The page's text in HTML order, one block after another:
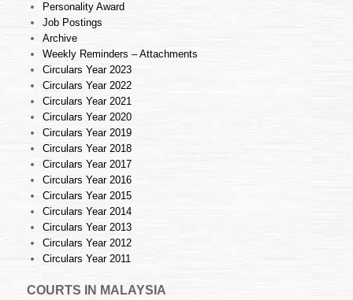
Personality Award
Job Postings
Archive
Weekly Reminders – Attachments
Circulars Year 2023
Circulars Year 2022
Circulars Year 2021
Circulars Year 2020
Circulars Year 2019
Circulars Year 2018
Circulars Year 2017
Circulars Year 2016
Circulars Year 2015
Circulars Year 2014
Circulars Year 2013
Circulars Year 2012
Circulars Year 2011
COURTS IN MALAYSIA